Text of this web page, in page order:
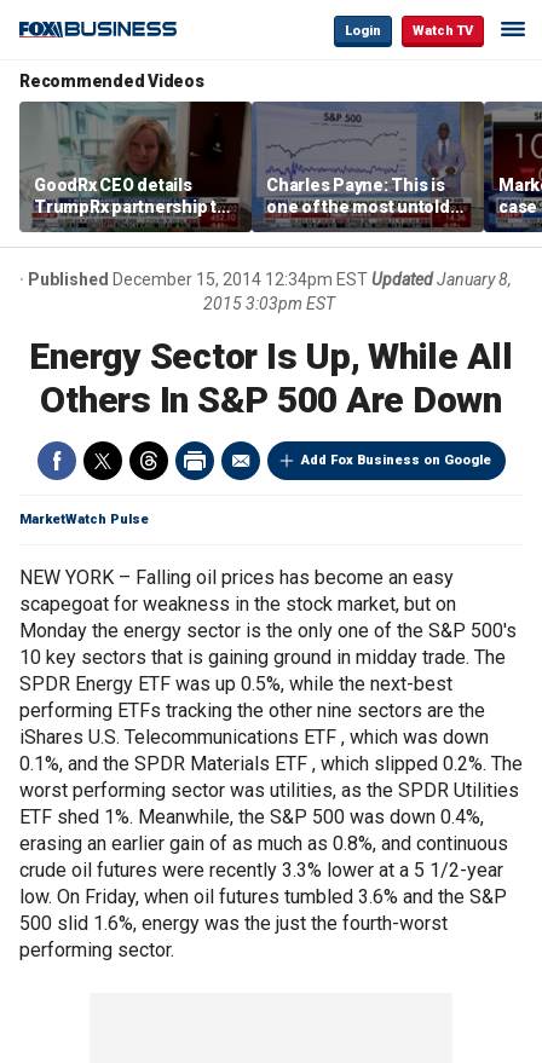
Login Watch TV
Recommended Videos
GoodRx CEO details
TrumpRx partnership to
lower prescription drug
costs
Charles Payne: This is
one of the most untold
stories of 2026
case
Published December 15, 2014 12:34pm ESTUpdated January 8,
2015 3:03pm EST
Energy Sector Is Up, While All
Others In S&P 500 Are Down
Add Fox Business on Google
MarketWatch Pulse
NEW YORK – Falling oil prices has become an easy
scapegoat for weakness in the stock market, but on
Monday the energy sector is the only one of the S&P 500's
10 key sectors that is gaining ground in midday trade. The
SPDR Energy ETF was up 0.5%, while the next-best
performing ETFs tracking the other nine sectors are the
iShares U.S. Telecommunications ETF , which was down
0.1%, and the SPDR Materials ETF , which slipped 0.2%. The
worst performing sector was utilities, as the SPDR Utilities
ETF shed 1%. Meanwhile, the S&P 500 was down 0.4%,
erasing an earlier gain of as much as 0.8%, and continuous
crude oil futures were recently 3.3% lower at a 5 1/2-year
low. On Friday, when oil futures tumbled 3.6% and the S&P
500 slid 1.6%, energy was the just the fourth-worst
performing sector.